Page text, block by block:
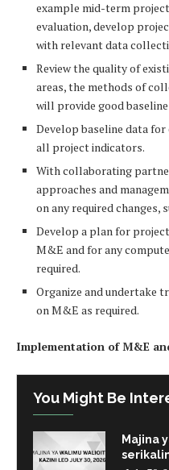
example mid-term
evaluation, develop
with relevant data
Review the quality of
areas, the methods of
will provide good
Develop baseline data
all project indicators.
With collaborating
approaches and
on any required changes,
Develop a plan for
M&E and for any
required.
Organize and undertake
on M&E as required.
Implementation of M&E
You Might Be
Majina